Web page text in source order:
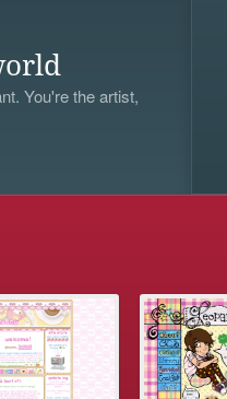
You're the artist,